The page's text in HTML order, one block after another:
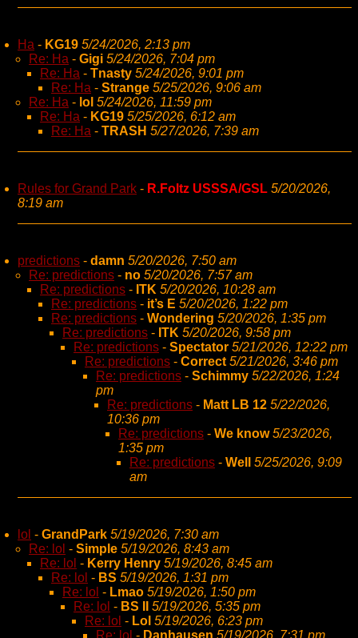
Ha - KG19 5/24/2026, 2:13 pm
Re: Ha - Gigi 5/24/2026, 7:04 pm
Re: Ha - Tnasty 5/24/2026, 9:01 pm
Re: Ha - Strange 5/25/2026, 9:06 am
Re: Ha - lol 5/24/2026, 11:59 pm
Re: Ha - KG19 5/25/2026, 6:12 am
Re: Ha - TRASH 5/27/2026, 7:39 am
Rules for Grand Park - R.Foltz USSSA/GSL 5/20/2026,
8:19 am
predictions - damn 5/20/2026, 7:50 am
Re: predictions - no 5/20/2026, 7:57 am
Re: predictions - ITK 5/20/2026, 10:28 am
Re: predictions - it’s E 5/20/2026, 1:22 pm
Re: predictions - Wondering 5/20/2026, 1:35 pm
Re: predictions - ITK 5/20/2026, 9:58 pm
Re: predictions - Spectator 5/21/2026, 12:22 pm
Re: predictions - Correct 5/21/2026, 3:46 pm
Re: predictions - Schimmy 5/22/2026, 1:24
pm
Re: predictions - Matt LB 12 5/22/2026,
10:36 pm
Re: predictions - We know 5/23/2026,
1:35 pm
Re: predictions - Well 5/25/2026, 9:09
am
lol - GrandPark 5/19/2026, 7:30 am
Re: lol - Simple 5/19/2026, 8:43 am
Re: lol - Kerry Henry 5/19/2026, 8:45 am
Re: lol - BS 5/19/2026, 1:31 pm
Re: lol - Lmao 5/19/2026, 1:50 pm
Re: lol - BS II 5/19/2026, 5:35 pm
Re: lol - Lol 5/19/2026, 6:23 pm
Re: lol - Danhausen 5/19/2026, 7:31 pm